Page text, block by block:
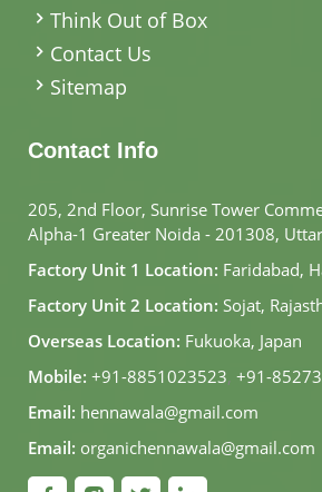
Think Out of Box
Contact Us
Sitemap
Contact Info
205, 2nd Floor, Sunrise Tower
Alpha-1 Greater Noida - 201308,
Factory Unit 1 Location: Faridabad,
Factory Unit 2 Location: Sojat,
Overseas Location: Fukuoka, Japan
Mobile: +91-8851023523, +91-
Email: hennawala@gmail.com
Email: organichennawala@gmail.com